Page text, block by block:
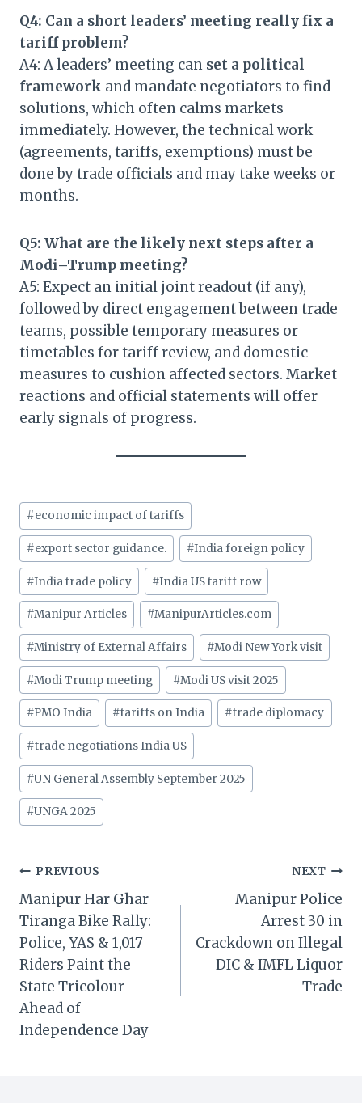
Q4: Can a short leaders’ meeting really fix a
tariff problem?
A4: A leaders’ meeting can set a political
framework and mandate negotiators to find
solutions, which often calms markets
immediately. However, the technical work
(agreements, tariffs, exemptions) must be
done by trade officials and may take weeks or
months.
Q5: What are the likely next steps after a
Modi–Trump meeting?
A5: Expect an initial joint readout (if any),
followed by direct engagement between trade
teams, possible temporary measures or
timetables for tariff review, and domestic
measures to cushion affected sectors. Market
reactions and official statements will offer
early signals of progress.
Post
Tags:
#economic impact of tariffs
#export sector guidance. #India foreign policy
#India trade policy #India US tariff row
#Manipur Articles #ManipurArticles.com
#Ministry of External Affairs #Modi New York visit
#Modi Trump meeting #Modi US visit 2025
#PMO India #tariffs on India #trade diplomacy
#trade negotiations India US
#UN General Assembly September 2025
#UNGA 2025
Post
navigation
PREVIOUS
Manipur Har Ghar
Tiranga Bike Rally:
Police, YAS & 1,017
Riders Paint the
State Tricolour
Ahead of
Independence Day
NEXT
Manipur Police
Arrest 30 in
Crackdown on Illegal
DIC & IMFL Liquor
Trade